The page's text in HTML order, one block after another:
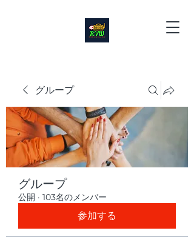
グループ
グループ
公開 · 103名のメンバー
参加する